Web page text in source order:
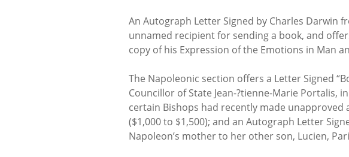
An Autograph Letter Signed by Charles Darwin
unnamed recipient for sending a book, and
copy of his Expression of the Emotions in Man
The Napoleonic section offers a Letter Signed
Councillor of State Jean-?tienne-Marie Portalis,
certain Bishops had recently made unapproved
($1,000 to $1,500); and an Autograph Letter
Napoleon’s mother to her other son, Lucien,